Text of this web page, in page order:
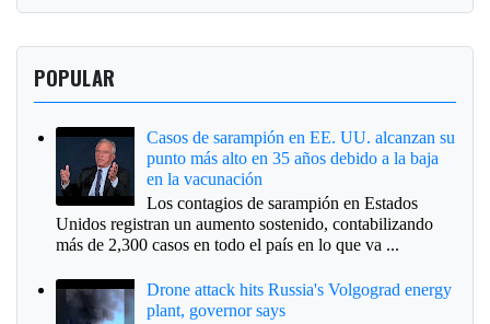
POPULAR
Casos de sarampión en EE. UU. alcanzan su
punto más alto en 35 años debido a la baja
en la vacunación
Los contagios de sarampión en Estados
Unidos registran un aumento sostenido, contabilizando
más de 2,300 casos en todo el país en lo que va ...
Drone attack hits Russia's Volgograd energy
plant, governor says